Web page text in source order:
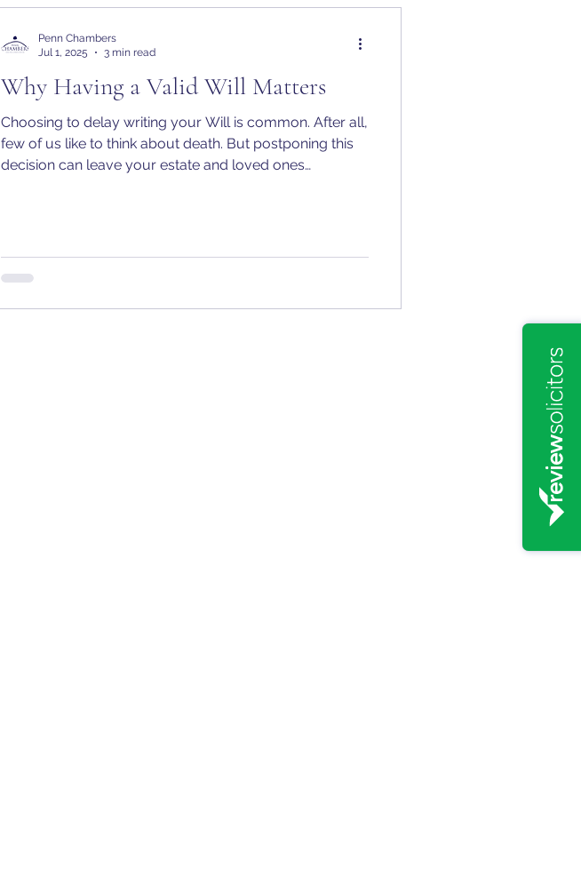
Why Having a Valid Will Matters
Choosing to delay writing your Will is common. After all,
few of us like to think about death. But postponing this
decision can leave your estate and loved ones
Penn Chambers
Jul 1, 2025
3 min read